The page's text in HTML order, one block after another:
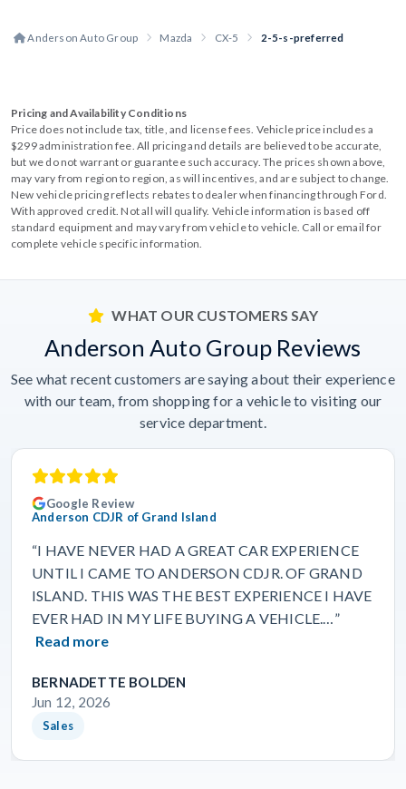
Anderson Auto Group Mazda CX-5 2-5-s-preferred
Pricing and Availability Conditions
Price does not include tax, title, and license fees. Vehicle price includes a
$299 administration fee. All pricing and details are believed to be accurate,
but we do not warrant or guarantee such accuracy. The prices shown above,
may vary from region to region, as will incentives, and are subject to change.
New vehicle pricing reflects rebates to dealer when financing through Ford.
With approved credit. Not all will qualify. Vehicle information is based off
standard equipment and may vary from vehicle to vehicle. Call or email for
complete vehicle specific information.
WHAT OUR CUSTOMERS SAY
Anderson Auto Group Reviews
See what recent customers are saying about their experience
with our team, from shopping for a vehicle to visiting our
service department.
Google Review
Anderson CDJR of Grand Island
“I HAVE NEVER HAD A GREAT CAR EXPERIENCE
UNTIL I CAME TO ANDERSON CDJR. OF GRAND
ISLAND. THIS WAS THE BEST EXPERIENCE I HAVE
EVER HAD IN MY LIFE BUYING A VEHICLE.…”
Read more
BERNADETTE BOLDEN
Jun 12, 2026
Sales